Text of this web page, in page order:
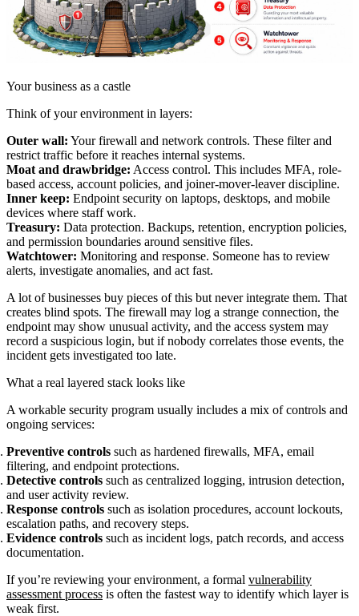
Your business as a castle
Think of your environment in layers:
Outer wall: Your firewall and network controls. These filter and
restrict traffic before it reaches internal systems.
Moat and drawbridge: Access control. This includes MFA, role-
based access, account policies, and joiner-mover-leaver discipline.
Inner keep: Endpoint security on laptops, desktops, and mobile
devices where staff work.
Treasury: Data protection. Backups, retention, encryption policies,
and permission boundaries around sensitive files.
Watchtower: Monitoring and response. Someone has to review
alerts, investigate anomalies, and act fast.
A lot of businesses buy pieces of this but never integrate them. That
creates blind spots. The firewall may log a strange connection, the
endpoint may show unusual activity, and the access system may
record a suspicious login, but if nobody correlates those events, the
incident gets investigated too late.
What a real layered stack looks like
A workable security program usually includes a mix of controls and
ongoing services:
Preventive controls such as hardened firewalls, MFA, email
filtering, and endpoint protections.
Detective controls such as centralized logging, intrusion detection,
and user activity review.
Response controls such as isolation procedures, account lockouts,
escalation paths, and recovery steps.
Evidence controls such as incident logs, patch records, and access
documentation.
If you’re reviewing your environment, a formal vulnerability
assessment process is often the fastest way to identify which layer is
weak first.